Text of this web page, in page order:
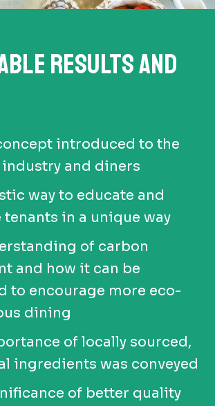
RESULTS AND
introduced to the
industry and diners
way to educate and
tenants in a unique way
of carbon
and how it can be
to encourage more eco-
dining
of locally sourced,
ingredients was conveyed
of better quality